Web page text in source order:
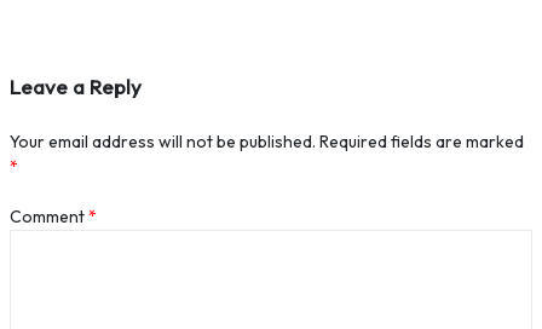
Leave a Reply
Your email address will not be published. Required fields are marked
*
Comment*